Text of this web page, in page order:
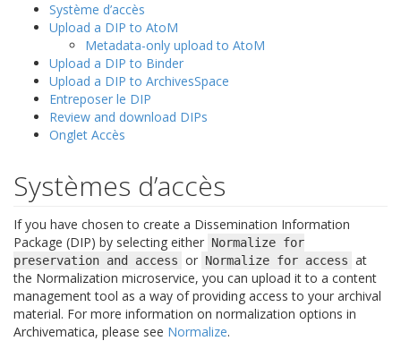
Système d’accès
Upload a DIP to AtoM
Metadata-only upload to AtoM
Upload a DIP to Binder
Upload a DIP to ArchivesSpace
Entreposer le DIP
Review and download DIPs
Onglet Accès
Systèmes d’accès
If you have chosen to create a Dissemination Information
Package (DIP) by selecting either Normalize for
preservation and access or Normalize for access at
the Normalization microservice, you can upload it to a content
management tool as a way of providing access to your archival
material. For more information on normalization options in
Archivematica, please see Normalize.